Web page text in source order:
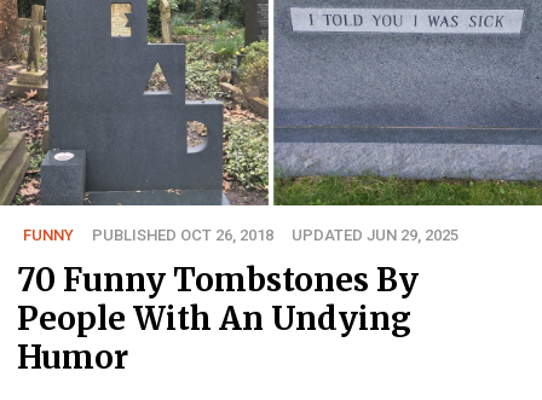
FUNNY PUBLISHED OCT 26, 2018 UPDATED JUN 29, 2025
70 Funny Tombstones By
People With An Undying
Humor